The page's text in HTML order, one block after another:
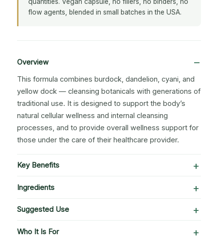
flow agents, blended in small batches in the USA.
Overview
This formula combines burdock, dandelion, cyani, and
yellow dock — cleansing botanicals with generations of
traditional use. It is designed to support the body’s
natural cellular wellness and internal cleansing
processes, and to provide overall wellness support for
those under the care of their healthcare provider.
Key Benefits
Ingredients
Suggested Use
Who It Is For